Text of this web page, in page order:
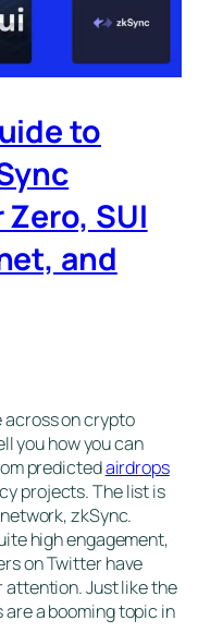
to
SUI
and
across on crypto
you how you can
predictedairdrops
projects. The list is
zkSync.
high engagement,
on Twitter have
attention. Just like the
a booming topic in